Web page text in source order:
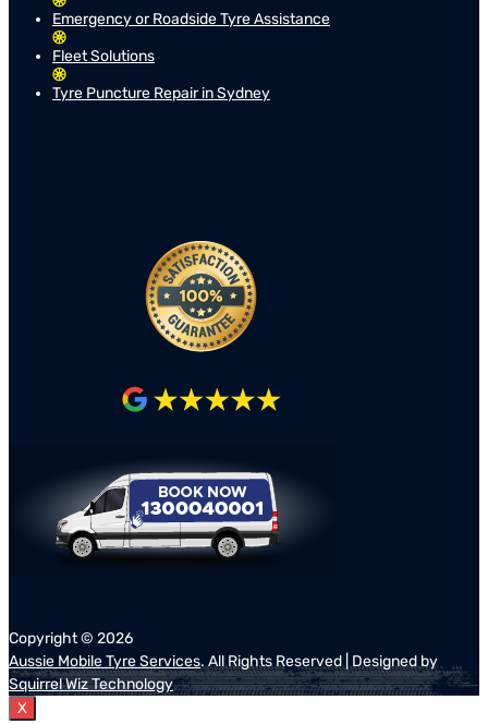
Emergency or Roadside Tyre Assistance
Fleet Solutions
Tyre Puncture Repair in Sydney
Copyright © 2026
Aussie Mobile Tyre Services. All Rights Reserved | Designed by
Squirrel Wiz Technology
X